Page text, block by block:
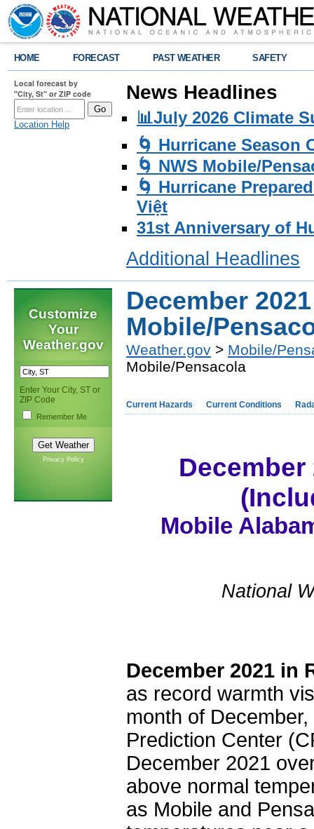
HOME FORECAST PAST WEATHER SAFETY
Local forecast by
"City, St" or ZIP code
Location Help
News Headlines
📊July 2026 Climate
🌀 Hurricane Season
🌀 NWS Mobile/
🌀 Hurricane
Việt
31st Anniversary of
Additional Headlines
Customize
Your
Weather.gov
Enter Your City, ST or
ZIP Code
Remember Me
Privacy Policy
December
Mobile/
Weather.gov > Mobile/
Mobile/Pensacola
Current Hazards Current Conditions
Mobile
National
December 2021 in
as record warmth
month of
Prediction Center
December 2021
above normal
as Mobile and